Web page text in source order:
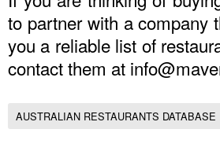
to partner with a company
you a reliable list of
contact them at
AUSTRALIAN RESTAURANTS DATABASE